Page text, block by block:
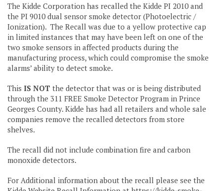
The Kidde Corporation has recalled the Kidde PI 2010 and
the PI 9010 dual sensor smoke detector (Photoelectric /
Ionization). The Recall was due to a yellow protective cap
in limited instances that may have been left on one of the
two smoke sensors in affected products during the
manufacturing process, which could compromise the smoke
alarms’ ability to detect smoke.
This IS NOT the detector that was or is being distributed
through the 311 FREE Smoke Detector Program in Prince
Georges County. Kidde has had all retailers and whole sale
companies remove the recalled detectors from store
shelves.
The recall did not include combination fire and carbon
monoxide detectors.
For Additional information about the recall please see the